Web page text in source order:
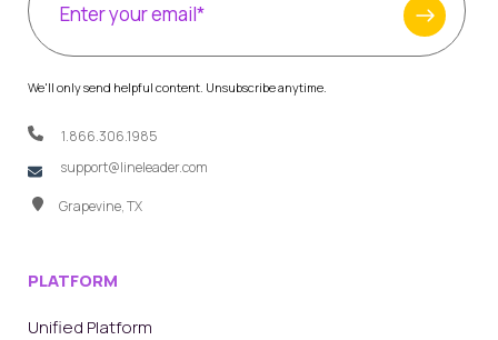
We'll only send helpful content. Unsubscribe anytime.
1.866.306.1985
support@lineleader.com
Grapevine, TX
PLATFORM
Unified Platform